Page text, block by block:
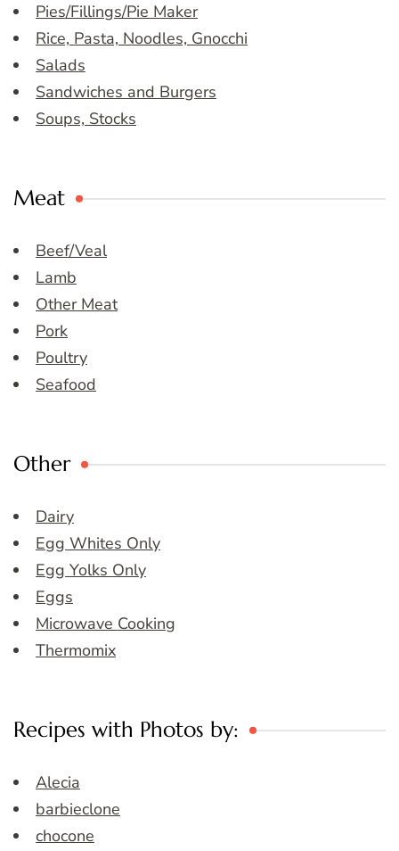
Pies/Fillings/Pie Maker
Rice, Pasta, Noodles, Gnocchi
Salads
Sandwiches and Burgers
Soups, Stocks
Meat
Beef/Veal
Lamb
Other Meat
Pork
Poultry
Seafood
Other
Dairy
Egg Whites Only
Egg Yolks Only
Eggs
Microwave Cooking
Thermomix
Recipes with Photos by:
Alecia
barbieclone
chocone